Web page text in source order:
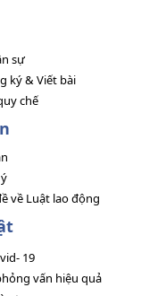
sự
ký & Viết bài
chế
về Luật lao động
19
vấn hiệu quả